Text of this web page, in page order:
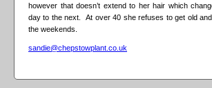
however that doesn’t extend to her hair which
day to the next. At over 40 she refuses to get old
the weekends.
sandie@chepstowplant.co.uk